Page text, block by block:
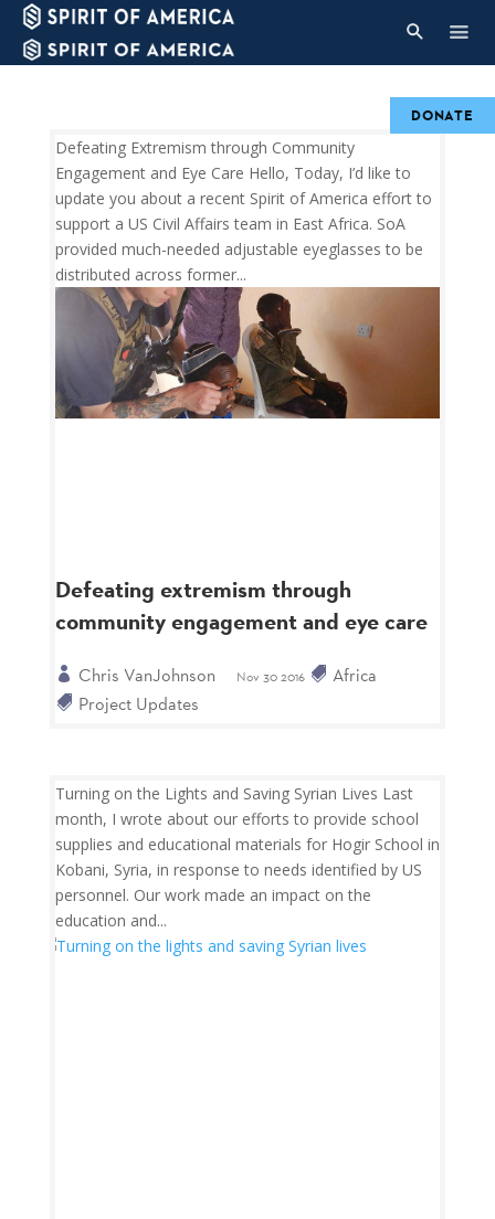
Defeating extremism through
community engagement and eye care
Chris VanJohnson Nov 30 2016
Africa
Project Updates
Defeating Extremism through Community
Engagement and Eye Care Hello, Today, I’d like to
update you about a recent Spirit of America effort to
support a US Civil Affairs team in East Africa. SoA
provided much-needed adjustable eyeglasses to be
distributed across former...
Turning on the Lights and Saving Syrian Lives Last
month, I wrote about our efforts to provide school
supplies and educational materials for Hogir School in
Kobani, Syria, in response to needs identified by US
personnel. Our work made an impact on the
education and...
DONATE